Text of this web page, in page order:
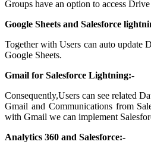
Groups have an option to access
Google Sheets and Salesforce
Together with Users can auto update
Google Sheets.
Gmail for Salesforce Lightning:-
Consequently,Users can see related
Gmail and Communications from
with Gmail we can implement
Analytics 360 and Salesforce:-